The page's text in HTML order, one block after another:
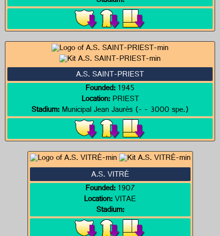
A.S. SAINT-PRIEST
Founded:1945
Location:PRIEST
Stadium:Municipal Jean Jaurès (- - 3000 spe.)
A.S. VITRÉ
Founded:1907
Location:VITAE
Stadium: